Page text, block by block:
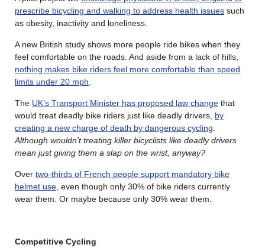
prescribe bicycling and walking to address health issues such
as obesity, inactivity and loneliness.
A new British study shows more people ride bikes when they
feel comfortable on the roads. And aside from a lack of hills,
nothing makes bike riders feel more comfortable than speed
limits under 20 mph
The UK’s Transport Minister has proposed law change that
would treat deadly bike riders just like deadly drivers, by
creating a new charge of death by dangerous cycling
Although wouldn’t treating killer bicyclists like deadly drivers
mean just giving them a slap on the wrist, anyway?
Over two-thirds of French people support mandatory bike
helmet use , even though only 30% of bike riders currently
wear them. Or maybe because only 30% wear them.
Competitive Cycling